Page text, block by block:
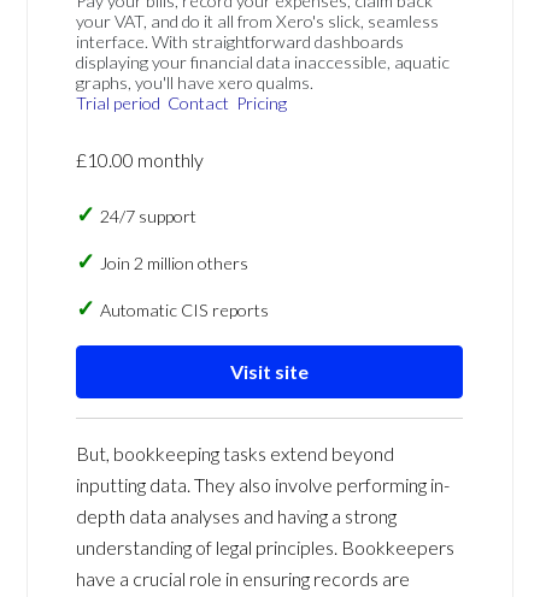
your VAT, and do it all from Xero's slick, seamless
interface. With straightforward dashboards
displaying your financial data inaccessible, aquatic
graphs, you'll have xero qualms.
Trial period Contact Pricing
£10.00 monthly
24/7 support
Join 2 million others
Automatic CIS reports
Visit site
But, bookkeeping tasks extend beyond
inputting data. They also involve performing in-
depth data analyses and having a strong
understanding of legal principles. Bookkeepers
have a crucial role in ensuring records are